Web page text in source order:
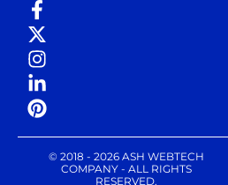
© 2018 - 2026 ASH WEBTECH
COMPANY - ALL RIGHTS
RESERVED.